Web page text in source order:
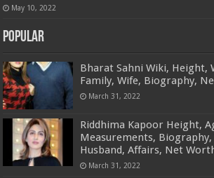
May 10, 2022
Popular
Bharat Sahni Wiki, Height,
Family, Wife, Biography,
March 31, 2022
Riddhima Kapoor Height,
Measurements, Biography,
Husband, Affairs, Net
March 31, 2022